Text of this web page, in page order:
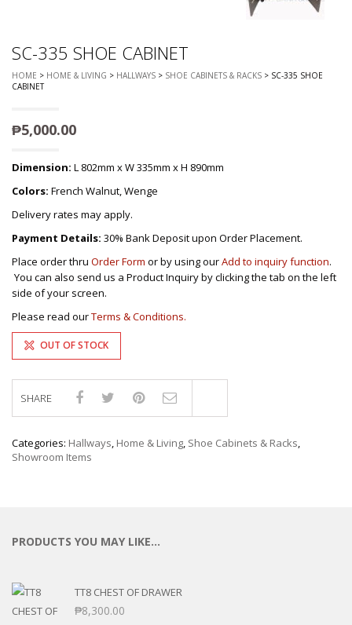
SC-335 SHOE CABINET
HOME > HOME & LIVING > HALLWAYS > SHOE CABINETS & RACKS > SC-335 SHOE
CABINET
₱5,000.00
Dimension: L 802mm x W 335mm x H 890mm
Colors: French Walnut, Wenge
Delivery rates may apply.
Payment Details: 30% Bank Deposit upon Order Placement.
Place order thru Order Form or by using ourAdd to inquiry function.
You can also send us a Product Inquiry by clicking the tab on the left
side of your screen.
Please read ourTerms & Conditions.
OUT OF STOCK
SHARE
Categories: Hallways, Home & Living, Shoe Cabinets & Racks,
Showroom Items
PRODUCTS YOU MAY LIKE…
TT8 CHEST OF DRAWER
₱8,300.00